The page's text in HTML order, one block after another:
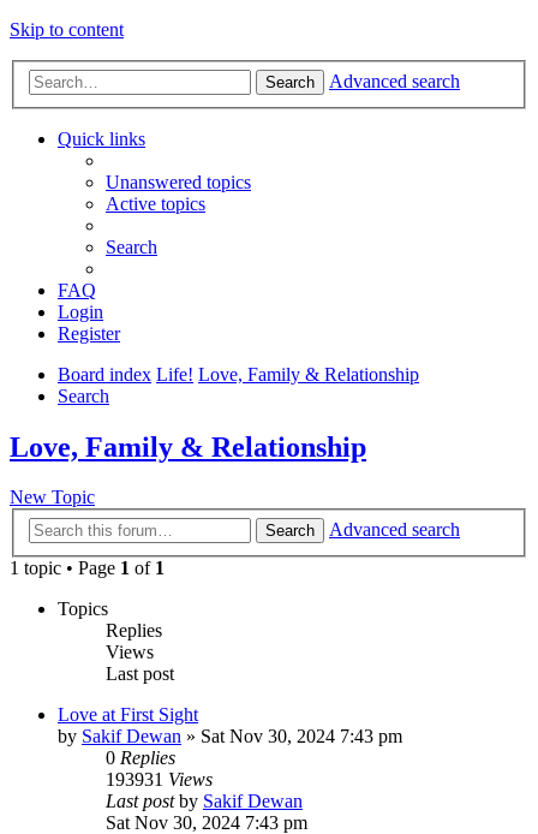
Skip to content
Search Advanced search
Quick links
Unanswered topics
Active topics
Search
FAQ
Login
Register
Board index Life! Love, Family & Relationship
Search
Love, Family & Relationship
New Topic
Search
Advanced search
1 topic • Page 1 of 1
Topics
Replies
Views
Last post
Love at First Sight
by Sakif Dewan » Sat Nov 30, 2024 7:43 pm
0 Replies
193931 Views
Last postby Sakif Dewan
Sat Nov 30, 2024 7:43 pm